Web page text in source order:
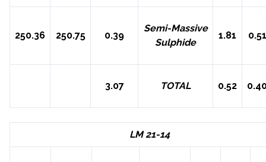
250.36 250.75 0.39
Semi-Massive
Sulphide
1.81 0.51
3.07 TOTAL 0.52
LM 21-14